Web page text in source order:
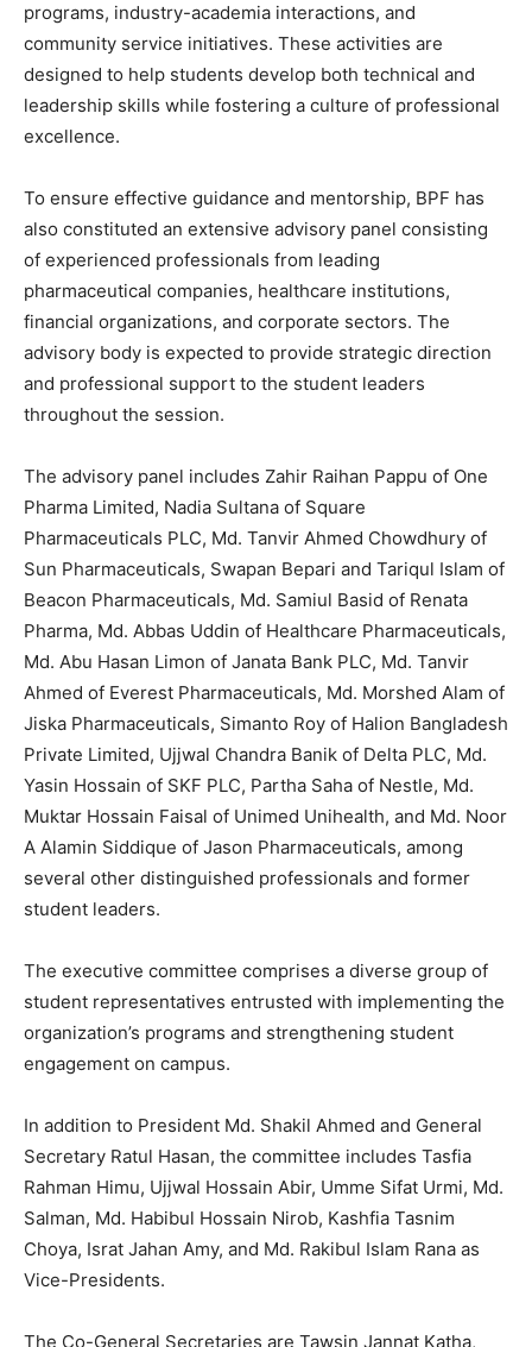
programs, industry-academia interactions, and
community service initiatives. These activities are
designed to help students develop both technical and
leadership skills while fostering a culture of professional
excellence.
To ensure effective guidance and mentorship, BPF has
also constituted an extensive advisory panel consisting
of experienced professionals from leading
pharmaceutical companies, healthcare institutions,
financial organizations, and corporate sectors. The
advisory body is expected to provide strategic direction
and professional support to the student leaders
throughout the session.
The advisory panel includes Zahir Raihan Pappu of One
Pharma Limited, Nadia Sultana of Square
Pharmaceuticals PLC, Md. Tanvir Ahmed Chowdhury of
Sun Pharmaceuticals, Swapan Bepari and Tariqul Islam of
Beacon Pharmaceuticals, Md. Samiul Basid of Renata
Pharma, Md. Abbas Uddin of Healthcare Pharmaceuticals,
Md. Abu Hasan Limon of Janata Bank PLC, Md. Tanvir
Ahmed of Everest Pharmaceuticals, Md. Morshed Alam of
Jiska Pharmaceuticals, Simanto Roy of Halion Bangladesh
Private Limited, Ujjwal Chandra Banik of Delta PLC, Md.
Yasin Hossain of SKF PLC, Partha Saha of Nestle, Md.
Muktar Hossain Faisal of Unimed Unihealth, and Md. Noor
A Alamin Siddique of Jason Pharmaceuticals, among
several other distinguished professionals and former
student leaders.
The executive committee comprises a diverse group of
student representatives entrusted with implementing the
organization’s programs and strengthening student
engagement on campus.
In addition to President Md. Shakil Ahmed and General
Secretary Ratul Hasan, the committee includes Tasfia
Rahman Himu, Ujjwal Hossain Abir, Umme Sifat Urmi, Md.
Salman, Md. Habibul Hossain Nirob, Kashfia Tasnim
Choya, Israt Jahan Amy, and Md. Rakibul Islam Rana as
Vice-Presidents.
The Co-General Secretaries are Tawsin Jannat Katha,